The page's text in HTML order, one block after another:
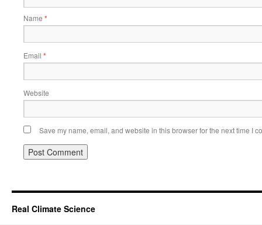
Name *
Email *
Website
Save my name, email, and website in this browser for the next time I
Real Climate Science